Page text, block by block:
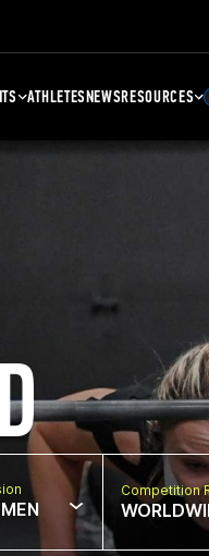
ATHLETESNEWSRESOURCES
Competition